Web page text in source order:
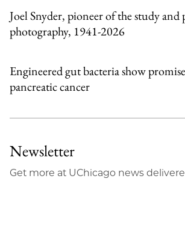
Joel Snyder, pioneer of the study and
photography, 1941-2026
Engineered gut bacteria show
pancreatic cancer
Newsletter
Get more at UChicago news